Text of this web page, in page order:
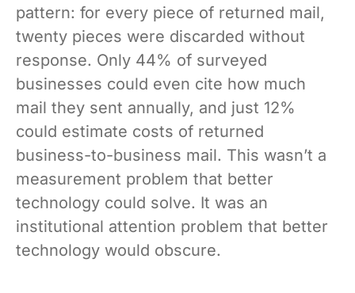
pattern: for every piece of returned mail,
twenty pieces were discarded without
response. Only 44% of surveyed
businesses could even cite how much
mail they sent annually, and just 12%
could estimate costs of returned
business-to-business mail. This wasn’t a
measurement problem that better
technology could solve. It was an
institutional attention problem that better
technology would obscure.